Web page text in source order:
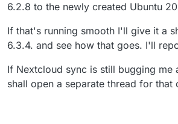
6.2.8 to the newly created Ubuntu
If that's running smooth I'll give it a
6.3.4. and see how that goes. I'll
If Nextcloud sync is still bugging me
shall open a separate thread for that